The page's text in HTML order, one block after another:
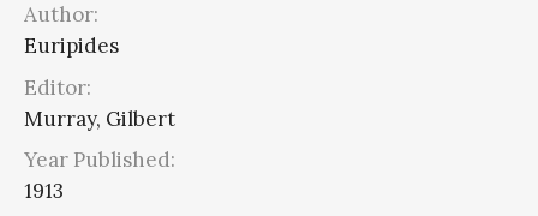
Author:
Euripides
Editor:
Murray, Gilbert
Year Published:
1913